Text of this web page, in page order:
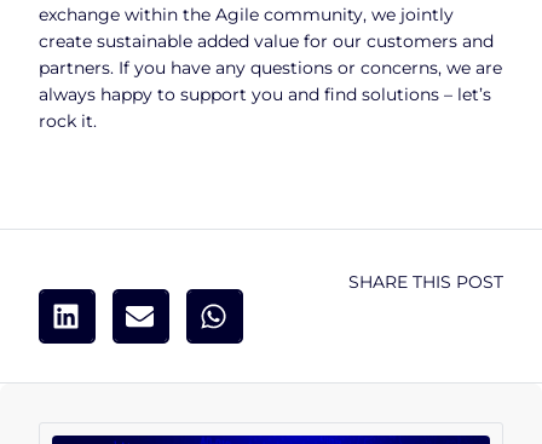
exchange within the Agile community, we jointly
create sustainable added value for our customers and
partners. If you have any questions or concerns, we are
always happy to support you and find solutions – let’s
rock it.
SHARE THIS POST